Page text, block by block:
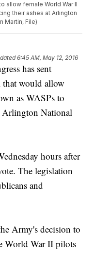
allow female World War II
their ashes at Arlington
Martin, File)
6:45 AM, May 12, 2016
has sent
that would allow
as WASPs to
Arlington National
hours after
The legislation
and
Army's decision to
World War II pilots